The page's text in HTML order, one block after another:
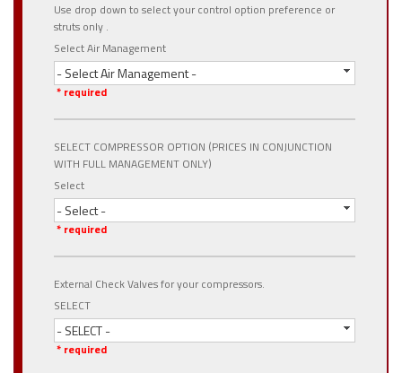
Use drop down to select your control option preference or
struts only .
Select Air Management
- Select Air Management -
* required
SELECT COMPRESSOR OPTION (PRICES IN CONJUNCTION
WITH FULL MANAGEMENT ONLY)
Select
- Select -
* required
External Check Valves for your compressors.
SELECT
- SELECT -
* required